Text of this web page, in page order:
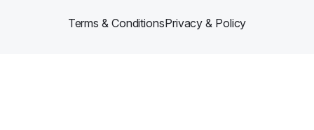
Terms & ConditionsPrivacy & Policy